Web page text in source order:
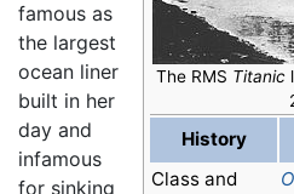
The RMS Titanic
History
Class and
famous as
the largest
ocean liner
built in her
day and
infamous
for sinking